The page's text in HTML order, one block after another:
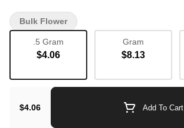
.5 Gram
$4.06
Gram
$8.13
$4.06 Add To Cart
Bulk Flower